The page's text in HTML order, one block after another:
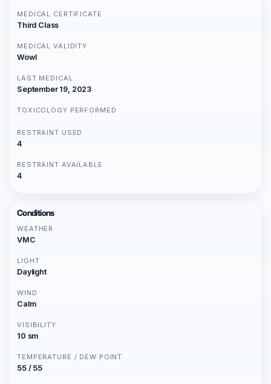
MEDICAL CERTIFICATE
Third Class
MEDICAL VALIDITY
Wowl
LAST MEDICAL
September 19, 2023
TOXICOLOGY PERFORMED
RESTRAINT USED
4
RESTRAINT AVAILABLE
4
Conditions
WEATHER
VMC
LIGHT
Daylight
WIND
Calm
VISIBILITY
10 sm
TEMPERATURE / DEW POINT
55 / 55